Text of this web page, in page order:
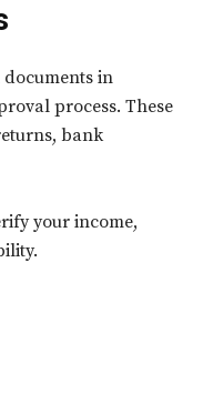
in
process. These
bank
your income,